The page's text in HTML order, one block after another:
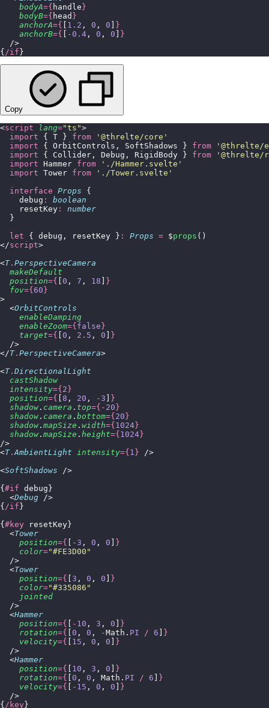
    bodyA
={ handle }
    bodyB
={ head }
    anchorA
={ 1.2 , 0 , 0
}
    anchorB
={ -0.4 , 0 , 0
}
  />
{ /if }
Copy
<script lang="ts ">
  import
{ T } from ' @threlte/core '
  import
{ OrbitControls, SoftShadows } from ' @threlte/
  import
{ Collider, Debug, RigidBody } from ' @threlte/
  import
Hammer from ' ./Hammer.svelte '
  import
Tower from ' ./Tower.svelte '
  interface
Props {
    debug
:
boolean
    resetKey
:
number
  }
  let
{ debug, resetKey } : Props = $props ()
</script>
<T. PerspectiveCamera
  makeDefault
  position
={ 0 , 7 , 18
}
  fov
={ 60 }
>
  <
OrbitControls
    enableDamping
    enableZoom
={ false }
    target
={ 0 , 2.5 , 0
}
  />
</T. PerspectiveCamera>
<T. DirectionalLight
  castShadow
  intensity
={ 2 }
  position
={ 8 , 20 , - 3
}
  shadow
. camera . top={- 20 }
  shadow
. camera . bottom={ 20 }
  shadow
. mapSize . width={ 1024 }
  shadow
. mapSize . height={ 1024 }
/>
<T. AmbientLight intensity={ 1 } />
<SoftShadows />
{ #if debug}
  <
Debug />
{ /if }
{ #key resetKey}
  <
Tower
    position
={ - 3 , 0 , 0
}
    color
="#FE3D00 "
  />
  <
Tower
    position
={ 3 , 0 , 0
}
    color
="#335086 "
    jointed
  />
  <
Hammer
    position
={ - 10 , 3 , 0
}
    rotation
={ 0 , 0 , -Math. PI / 6
}
    velocity
={ 15 , 0 , 0
}
  />
  <
Hammer
    position
={ 10 , 3 , 0
}
    rotation
={ 0 , 0 , Math. PI / 6
}
    velocity
={ - 15 , 0 , 0
}
  />
{ /key }